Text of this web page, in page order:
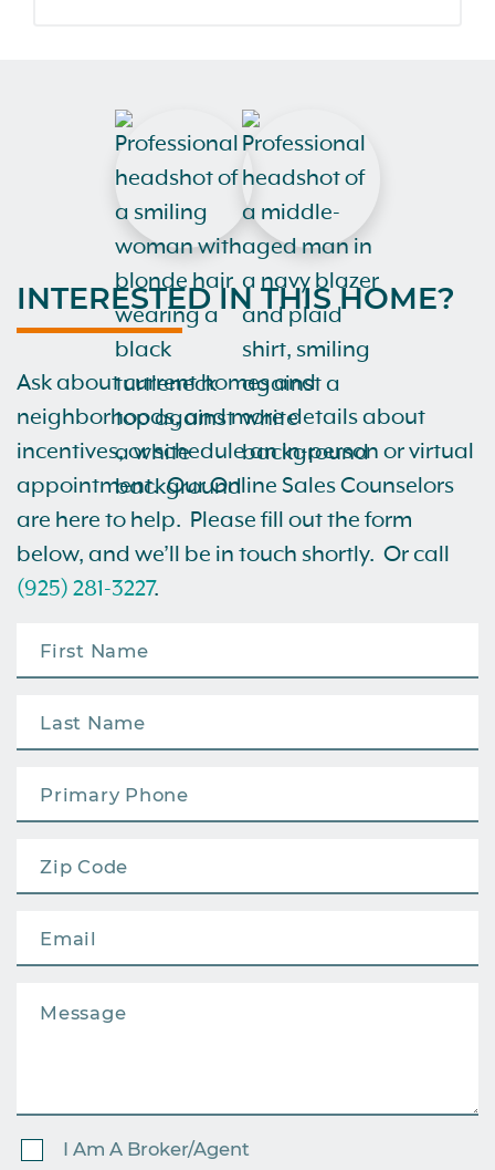
INTERESTED IN THIS HOME?
Ask about current homes and
neighborhoods, and more details about
incentives, or schedule an in-person or virtual
appointment. Our Online Sales Counselors
are here to help. Please fill out the form
below, and we’ll be in touch shortly. Or call
(925) 281-3227.
I Am A Broker/Agent